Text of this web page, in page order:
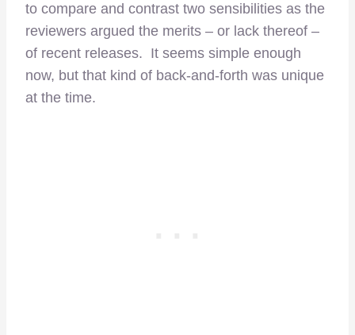
to compare and contrast two sensibilities as the
reviewers argued the merits – or lack thereof –
of recent releases. It seems simple enough
now, but that kind of back-and-forth was unique
at the time.